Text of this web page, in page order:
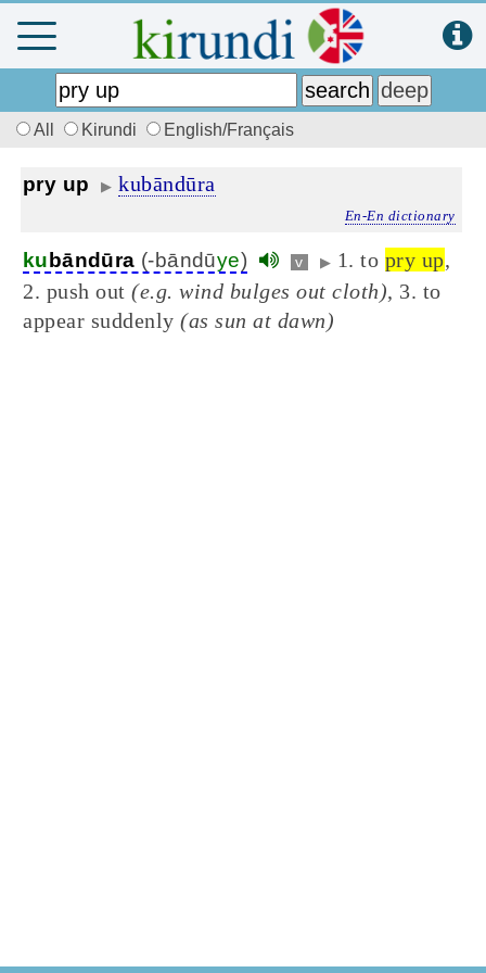
All Kirundi English/Français
pry up ▶ kubāndūra
En-En dictionary
ku bāndūra (-bāndūye) v ▶ 1. to pry up,
2. push out (e.g. wind bulges out cloth), 3. to
appear suddenly (as sun at dawn)